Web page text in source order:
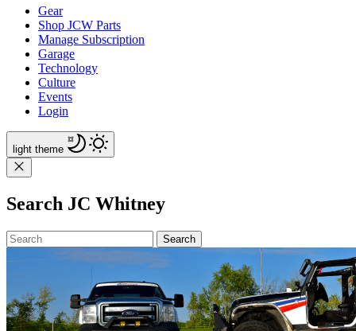
Gear
Shop JCW Parts
Manage Subscription
Garage
Technology
Culture
Events
Login
light theme
Search JC Whitney
Search